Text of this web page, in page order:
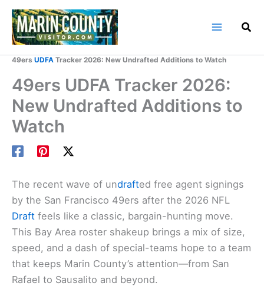
Skip
content
49ers UDFA Tracker 2026: New Undrafted Additions to Watch
49ers UDFA Tracker 2026:
New Undrafted Additions to
Watch
The recent wave of undrafted free agent signings
by the San Francisco 49ers after the 2026 NFL
Draft feels like a classic, bargain-hunting move.
This Bay Area roster shakeup brings a mix of size,
speed, and a dash of special-teams hope to a team
that keeps Marin County’s attention—from San
Rafael to Sausalito and beyond.